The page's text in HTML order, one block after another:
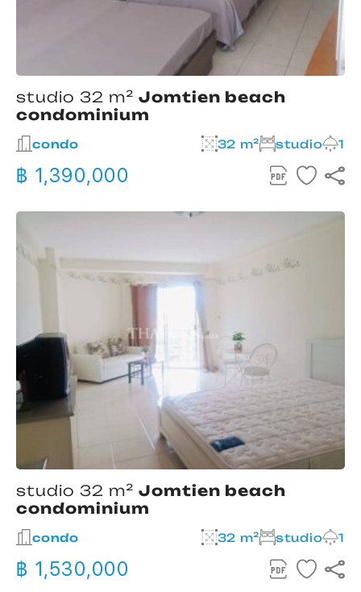
studio 32 m² Jomtien beach
condominium
condo 32 m² studio 1
฿ 1,390,000
studio 32 m² Jomtien beach
condominium
condo 32 m² studio 1
฿ 1,530,000